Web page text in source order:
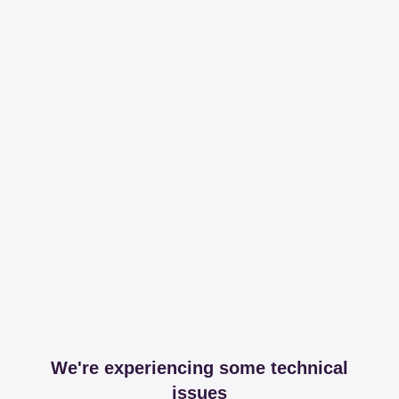
We're experiencing some technical
issues